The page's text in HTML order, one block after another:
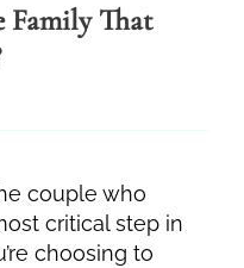
Family That
couple who
critical step in
choosing to